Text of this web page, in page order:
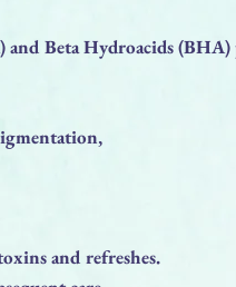
Beta Hydroacids (BHA)
and refreshes.